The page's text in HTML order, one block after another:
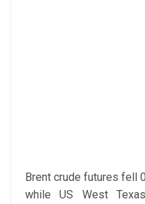
Brent crude futures fell
while US West